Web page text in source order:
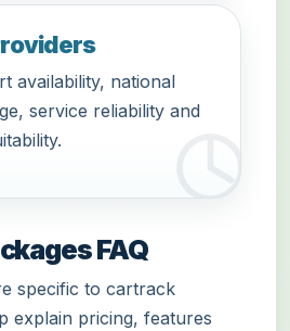
availability, national
service reliability and
FAQ
specific to cartrack
explain pricing, features